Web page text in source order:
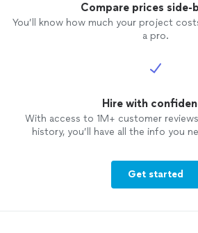
Compare prices side-
You’ll know how much your project
a pro.
Hire with
With access to 1M+ customer
history, you’ll have all the info you
Get started